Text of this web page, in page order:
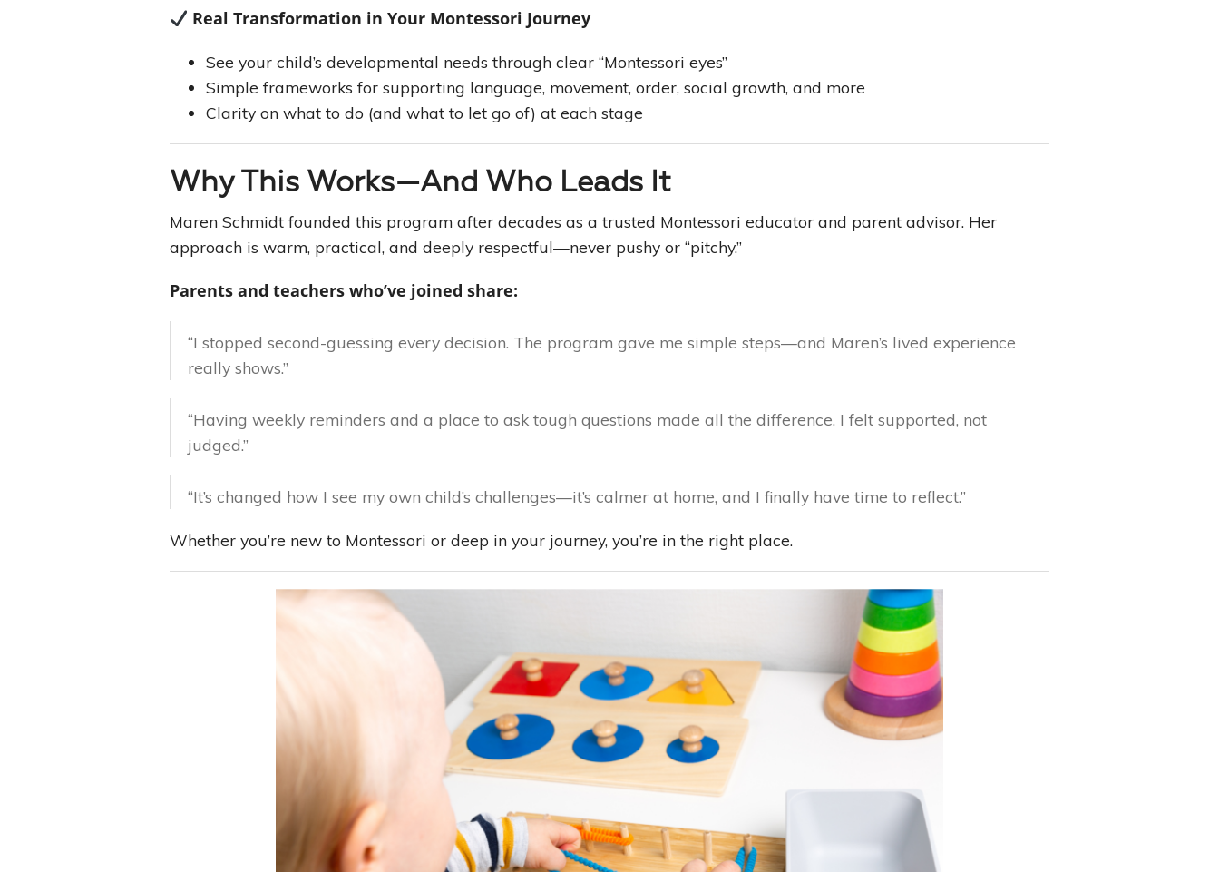
Real Transformation in Your Montessori Journey
See your child’s developmental needs through clear “Montessori eyes”
Simple frameworks for supporting language, movement, order, social growth, and more
Clarity on what to do (and what to let go of) at each stage
Why This Works—And Who Leads It
Maren Schmidt founded this program after decades as a trusted Montessori educator and parent advisor. Her
approach is warm, practical, and deeply respectful—never pushy or “pitchy.”
Parents and teachers who’ve joined share:
“I stopped second-guessing every decision. The program gave me simple steps—and Maren’s lived experience
really shows.”
“Having weekly reminders and a place to ask tough questions made all the difference. I felt supported, not
judged.”
“It’s changed how I see my own child’s challenges—it’s calmer at home, and I finally have time to reflect.”
Whether you’re new to Montessori or deep in your journey, you’re in the right place.